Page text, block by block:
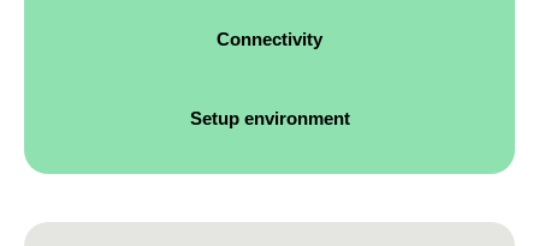
Connectivity
Setup environment